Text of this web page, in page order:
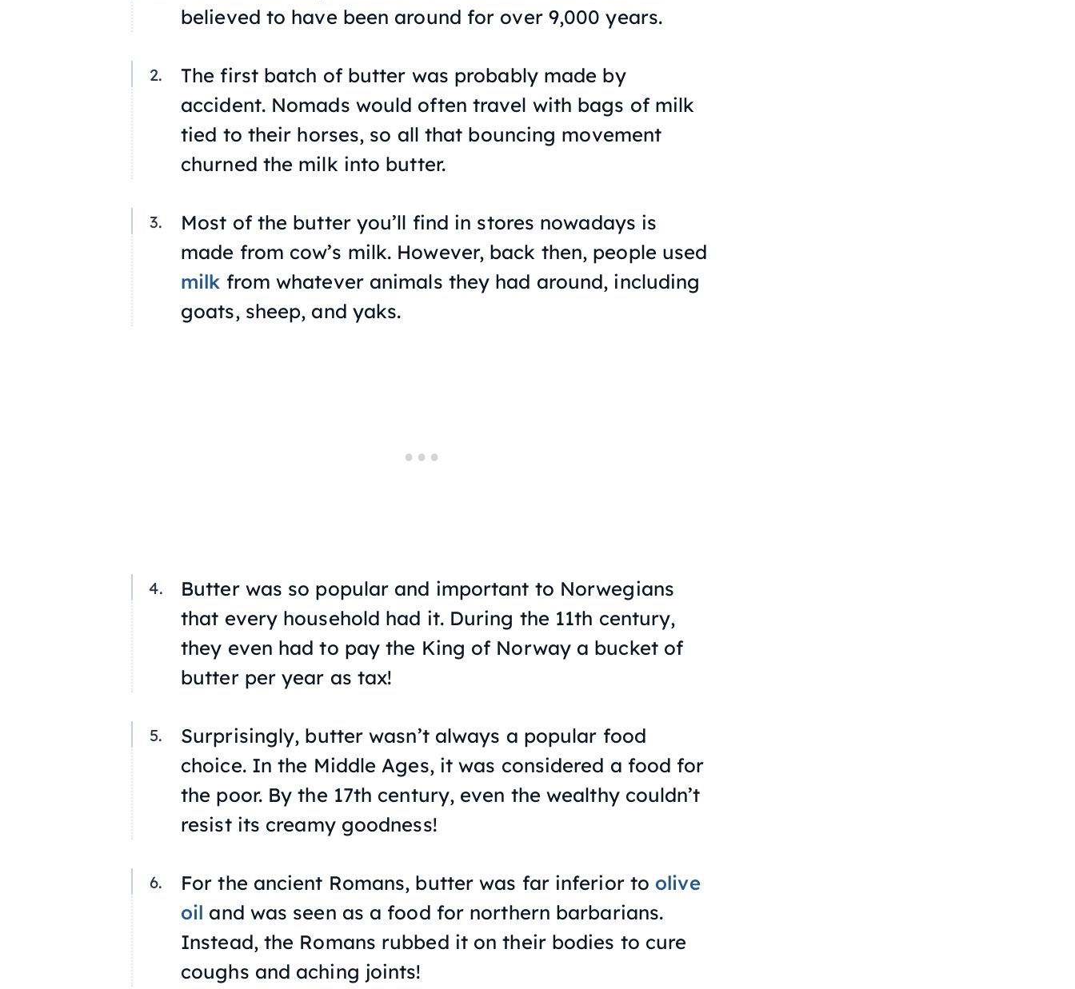
believed to have been around for over 9,000 years.
The first batch of butter was probably made by
accident. Nomads would often travel with bags of milk
tied to their horses, so all that bouncing movement
churned the milk into butter.
Most of the butter you’ll find in stores nowadays is
made from cow’s milk. However, back then, people used
milk from whatever animals they had around, including
goats, sheep, and yaks.
Butter was so popular and important to Norwegians
that every household had it. During the 11th century,
they even had to pay the King of Norway a bucket of
butter per year as tax!
Surprisingly, butter wasn’t always a popular food
choice. In the Middle Ages, it was considered a food for
the poor. By the 17th century, even the wealthy couldn’t
resist its creamy goodness!
For the ancient Romans, butter was far inferior to olive
oil and was seen as a food for northern barbarians.
Instead, the Romans rubbed it on their bodies to cure
coughs and aching joints!